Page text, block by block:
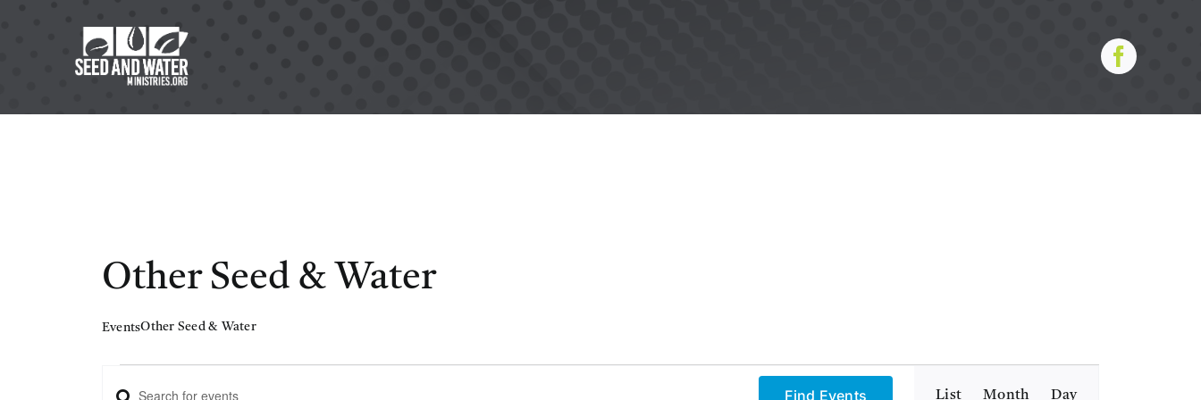
Other Seed & Water
EventsOther Seed & Water
Enter Find Events
Event
List Month Day